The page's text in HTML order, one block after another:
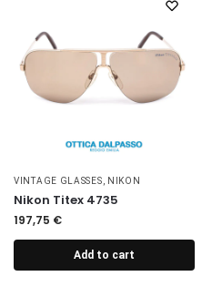
VINTAGE GLASSES NIKON
Nikon Titex 4735
197,75 €
Add to cart